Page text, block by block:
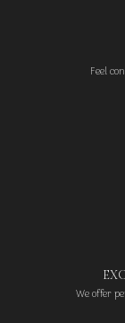
Feel
We offer